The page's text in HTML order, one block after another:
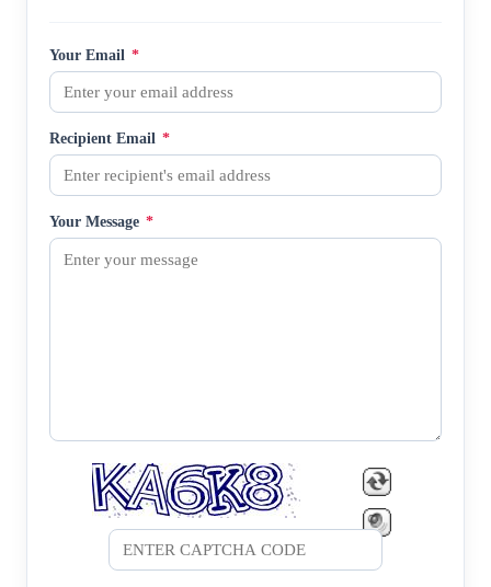
Your Email *
Recipient Email *
Your Message *